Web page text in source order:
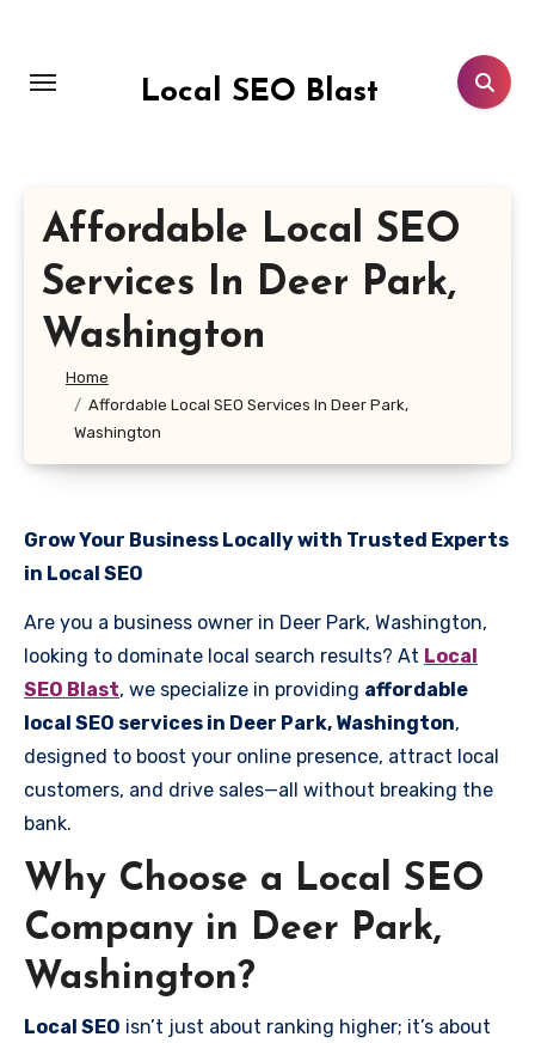
content
Local SEO Blast
Affordable Local SEO
Services In Deer Park,
Washington
Home
Affordable Local SEO Services In Deer Park,
Washington
Grow Your Business Locally with Trusted Experts
in Local SEO
Are you a business owner in Deer Park, Washington,
looking to dominate local search results? At Local
SEO Blast, we specialize in providing affordable
local SEO services in Deer Park, Washington,
designed to boost your online presence, attract local
customers, and drive sales—all without breaking the
bank.
Why Choose a Local SEO
Company in Deer Park,
Washington?
Local SEO isn’t just about ranking higher; it’s about